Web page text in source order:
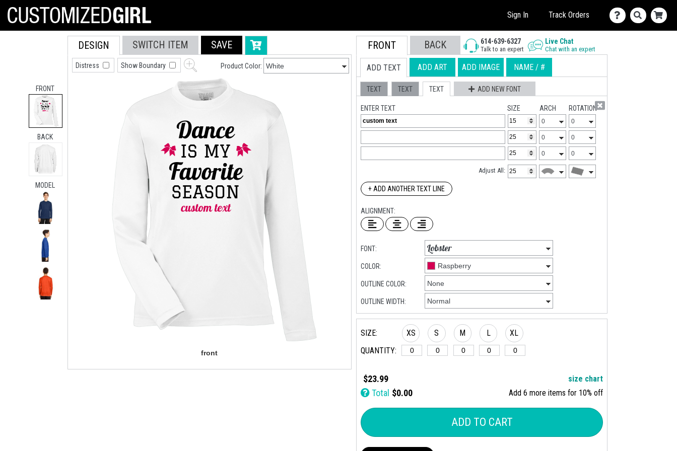
Sign In Track Orders
FRONT
BACK
MODEL
DESIGN SWITCH ITEM SAVE
Distress Show Boundary Product Color:
FRONT BACK 614-639-6327
Talk to an expert
Live Chat
Chat with an expert
ADD TEXT ADD ART ADD IMAGE NAME / #
TEXT TEXT TEXT ADD NEW FONT
ENTER TEXT SIZE ARCH ROTATION
Adjust All:
+ ADD ANOTHER TEXT LINE
ALIGNMENT:
FONT:
COLOR:
OUTLINE COLOR:
OUTLINE WIDTH:
SIZE:
QUANTITY:
XS S M L XL
$23.99 size chart
Total $0.00 Add 6 more items for 10% off
ADD TO CART